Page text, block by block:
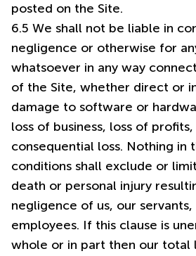
posted on the Site.
6.5 We shall not be liable in
negligence or otherwise for
whatsoever in any way
of the Site, whether direct or
damage to software or
loss of business, loss of
consequential loss. Nothing in
conditions shall exclude or
death or personal injury
negligence of us, our
employees. If this clause is
whole or in part then our total